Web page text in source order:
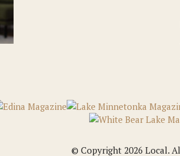
© Copyright 2026 Local.